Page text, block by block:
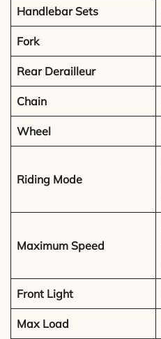
Handlebar Sets
Fork
Rear Derailleur
Chain
Wheel
Riding Mode
Maximum Speed
Front Light
Max Load